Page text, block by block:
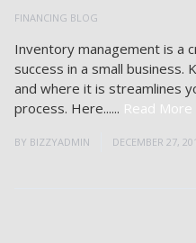
FINANCING BLOG
Inventory management is a
success in a small business.
and where it is streamlines
process. Here...... Read More
BY BIZZYADMIN DECEMBER 27,